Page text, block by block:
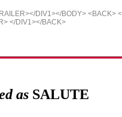
DIV1></BODY> <BACK>
</DIV1></BACK>
as SALUTE